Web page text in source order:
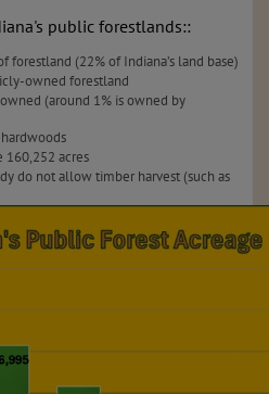
public forestlands::
forestland (22% of Indiana’s land base)
owned forestland
(around 1% is owned by
160,252 acres
do not allow timber harvest (such as